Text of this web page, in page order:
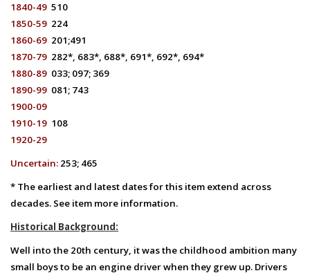
1840-49 510
1850-59 224
1860-69 201;491
1870-79 282*, 683*, 688*, 691*, 692*, 694*
1880-89 033; 097; 369
1890-99 081; 743
1900-09
1910-19 108
1920-29
Uncertain: 253; 465
* The earliest and latest dates for this item extend across
decades. See item more information.
Historical Background:
Well into the 20th century, it was the childhood ambition many
small boys to be an engine driver when they grew up. Drivers